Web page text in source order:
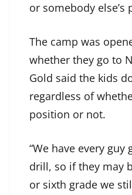
or somebody else’s
The camp was
whether they go to
Gold said the kids
regardless of
position or not.
“We have every
drill, so if they may
or sixth grade we